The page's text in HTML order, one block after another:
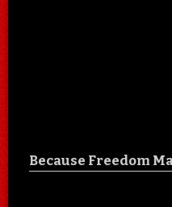
Because Freedom